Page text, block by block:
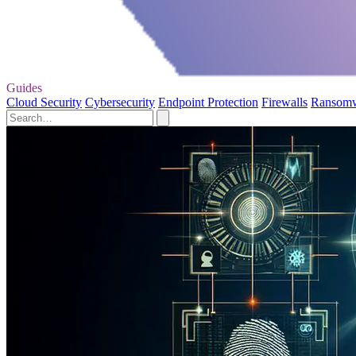
Guides
Cloud Security Cybersecurity Endpoint Protection Firewalls